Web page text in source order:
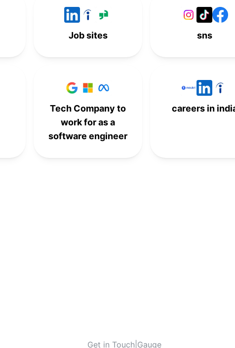
Job sites sns
Tech Company to
work for as a
software engineer
careers in
Get in Touch Gauge